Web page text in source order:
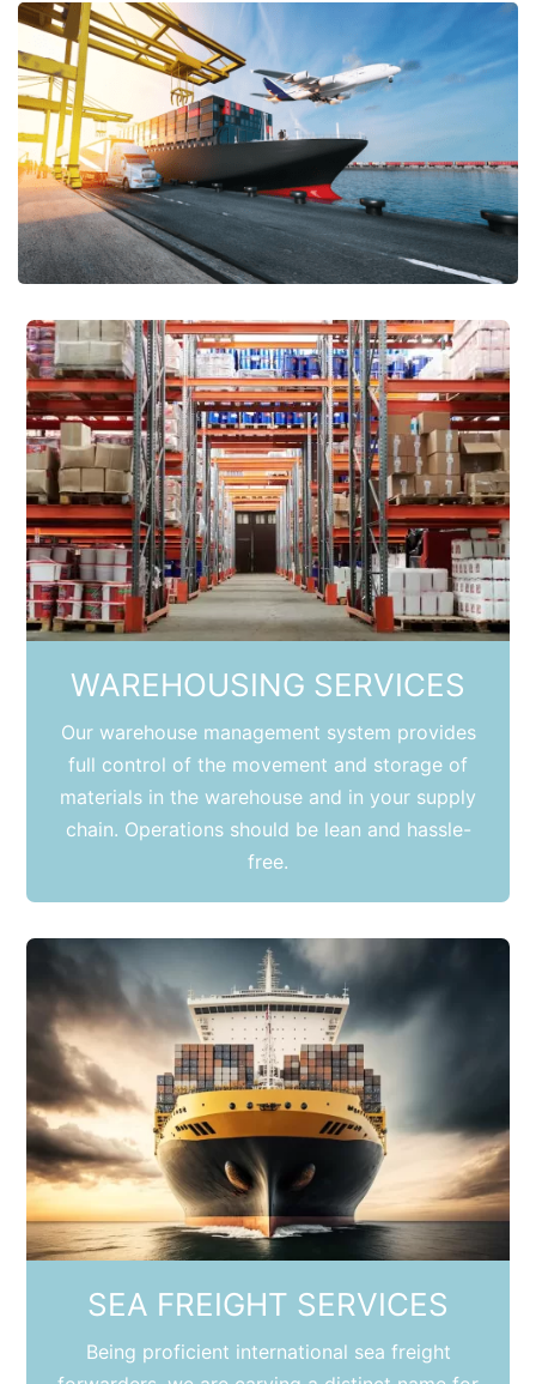
WAREHOUSING SERVICES
Our warehouse management system provides
full control of the movement and storage of
materials in the warehouse and in your supply
chain. Operations should be lean and hassle-
free.
SEA FREIGHT SERVICES
Being proficient international sea freight